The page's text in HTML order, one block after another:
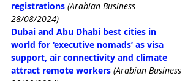
registrations (Arabian Business
28/08/2024)
Dubai and Abu Dhabi best cities in
world for ‘executive nomads’ as visa
support, air connectivity and climate
attract remote workers (Arabian Business